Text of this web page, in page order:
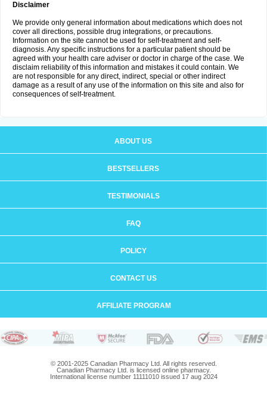
Disclaimer
We provide only general information about medications which does not
cover all directions, possible drug integrations, or precautions.
Information on the site cannot be used for self-treatment and self-
diagnosis. Any specific instructions for a particular patient should be
agreed with your health care adviser or doctor in charge of the case. We
disclaim reliability of this information and mistakes it could contain. We
are not responsible for any direct, indirect, special or other indirect
damage as a result of any use of the information on this site and also for
consequences of self-treatment.
ABOUT US
BESTSELLERS
TESTIMONIALS
FAQ
POLICY
CONTACT US
AFFILIATE PROGRAM
© 2001-2025 Canadian Pharmacy Ltd. All rights reserved.
Canadian Pharmacy Ltd. is licensed online pharmacy.
International license number 11111010 issued 17 aug 2024